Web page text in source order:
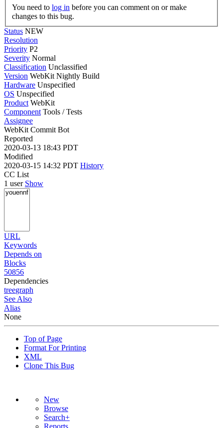
You need to log in
changes to this bug.
Status NEW
Resolution
Priority P2
Severity Normal
Classification Unclassified
Version WebKit Nightly Build
Hardware Unspecified
OS Unspecified
Product WebKit
Component Tools / Tests
Assignee
WebKit Commit Bot
Reported
2020-03-13 18:43 PDT
Modified
2020-03-15 14:32 PDT History
CC List
1 user Show
URL
Keywords
Depends on
Blocks
50856
Dependencies
treegraph
See Also
Alias
None
Top of Page
Format For Printing
XML
Clone This Bug
New
Browse
Search+
Reports